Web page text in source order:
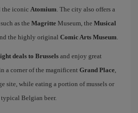
the iconic Atomium. The city also offers a
as the Magritte Museum, the Musical
the highly original Comic Arts Museum.
deals to Brussels and enjoy great
a corner of the magnificent Grand Place,
site, while eating a portion of mussels or
Belgian beer.